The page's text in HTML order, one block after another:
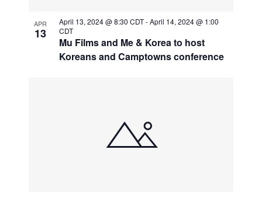
APR
13
Mu Films and Me & Korea to host
Koreans and Camptowns conference
April 13, 2024 @ 8:30 CDT-April 14, 2024 @ 1:00
CDT